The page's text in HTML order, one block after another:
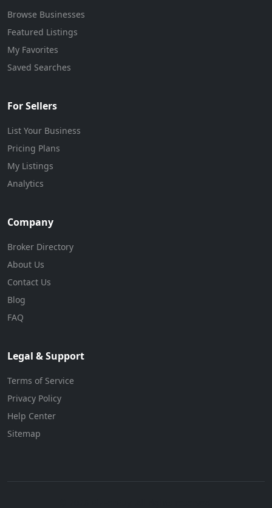
Browse Businesses
Featured Listings
My Favorites
Saved Searches
For Sellers
List Your Business
Pricing Plans
My Listings
Analytics
Company
Broker Directory
About Us
Contact Us
Blog
FAQ
Legal & Support
Terms of Service
Privacy Policy
Help Center
Sitemap